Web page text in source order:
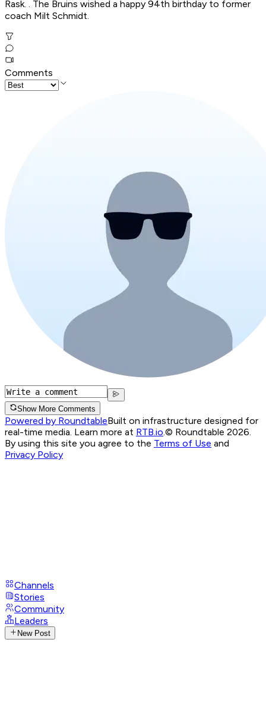
Rask. . The Bruins wished a happy 94th birthday to former
coach Milt Schmidt.
Comments
Show More Comments
Powered by RoundtableBuilt on infrastructure designed for
real-time media. Learn more at RTB.io © Roundtable 2026.
By using this site you agree to the Terms of Use and
Privacy Policy
Channels
Stories
Community
Leaders
New Post